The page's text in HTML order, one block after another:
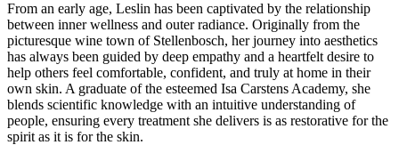
From an early age, Leslin has been captivated by the relationship
between inner wellness and outer radiance. Originally from the
picturesque wine town of Stellenbosch, her journey into aesthetics
has always been guided by deep empathy and a heartfelt desire to
help others feel comfortable, confident, and truly at home in their
own skin. A graduate of the esteemed Isa Carstens Academy, she
blends scientific knowledge with an intuitive understanding of
people, ensuring every treatment she delivers is as restorative for the
spirit as it is for the skin.